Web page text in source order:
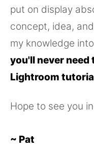
put on display
concept, idea,
my knowledge
you'll never
Lightroom
Hope to see you
~ Pat